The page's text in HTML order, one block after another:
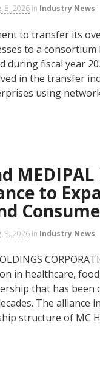
8, 2026 in Industry News
to transfer its
to a consortium
during fiscal year
in the transfer
using
MEDIPAL
to
8, 2026 in Industry News
in healthcare,
that has been
The alliance
structure of MC